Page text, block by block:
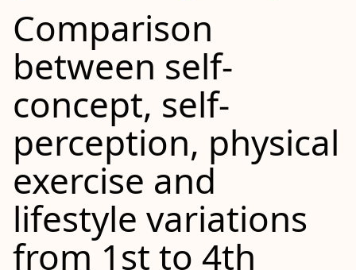
Comparison
between self-
concept, self-
perception, physical
exercise and
lifestyle variations
from 1st to 4th